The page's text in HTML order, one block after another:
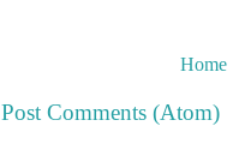
Home
Post Comments (Atom)